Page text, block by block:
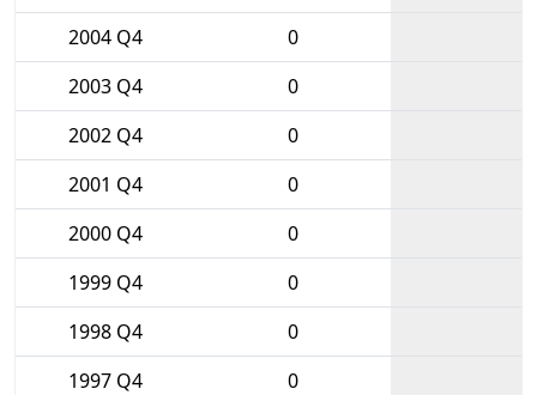
2004 Q4
0
2003 Q4
0
2002 Q4
0
2001 Q4
0
2000 Q4
0
1999 Q4
0
1998 Q4
0
1997 Q4
0